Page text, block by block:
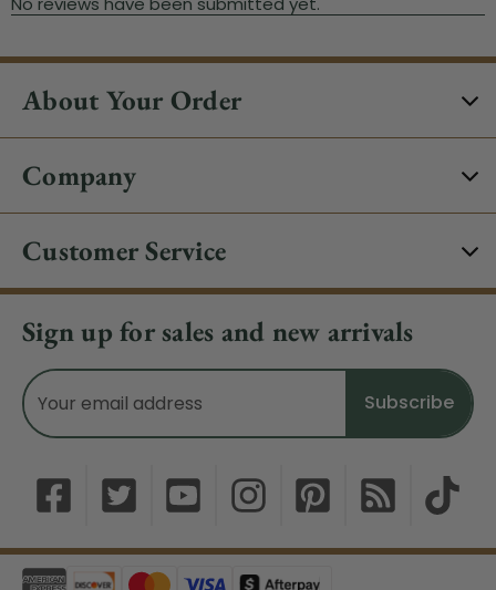
About Your Order
Company
Customer Service
Sign up for sales and new arrivals
Email
Address